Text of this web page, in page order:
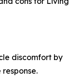
discomfort by